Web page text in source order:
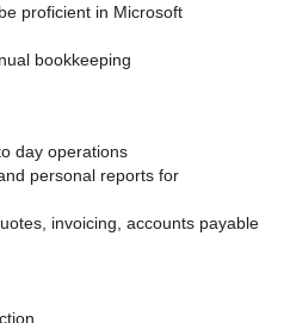
proficient in Microsoft
bookkeeping
day operations
personal reports for
invoicing, accounts payable